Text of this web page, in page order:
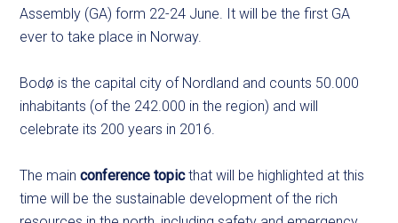
Assembly (GA) form 22-24 June. It will be the first GA
ever to take place in Norway.
Bodø is the capital city of Nordland and counts 50.000
inhabitants (of the 242.000 in the region) and will
celebrate its 200 years in 2016.
The mainconference topicthat will be highlighted at this
time will be the sustainable development of the rich